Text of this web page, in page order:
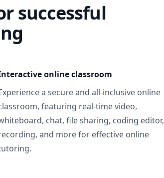
successful
online classroom
a secure and all-inclusive online
featuring real-time video,
chat, file sharing, coding editor,
and more for effective online